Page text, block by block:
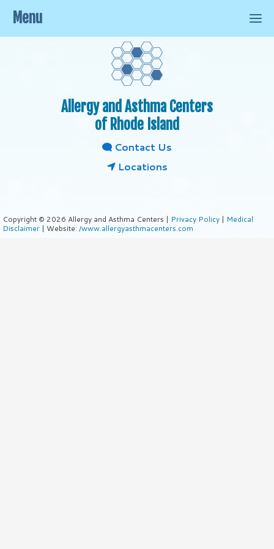
Allergy and Asthma Centers
of Rhode Island
Contact Us
Locations
Copyright © 2026 Allergy and Asthma Centers | Privacy Policy | Medical
Disclaimer | Website: /www.allergyasthmacenters.com
Menu